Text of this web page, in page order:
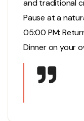
and traditional
Pause at a
05:00 PM:
Dinner on your